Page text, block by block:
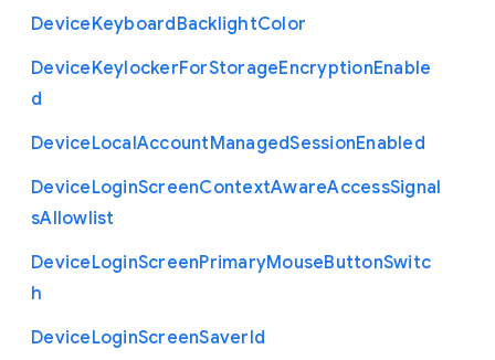
DeviceKeyboardBacklightColor
DeviceKeylockerForStorageEncryptionEnable
d
DeviceLocalAccountManagedSessionEnabled
DeviceLoginScreenContextAwareAccessSignal
sAllowlist
DeviceLoginScreenPrimaryMouseButtonSwitc
h
DeviceLoginScreenSaverId